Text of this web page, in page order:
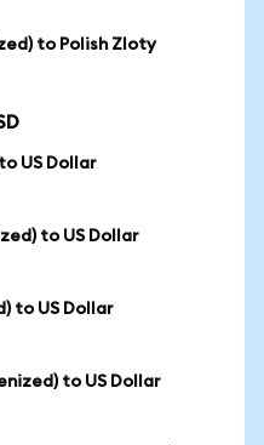
to Polish Zloty
US Dollar
to US Dollar
to US Dollar
to US Dollar